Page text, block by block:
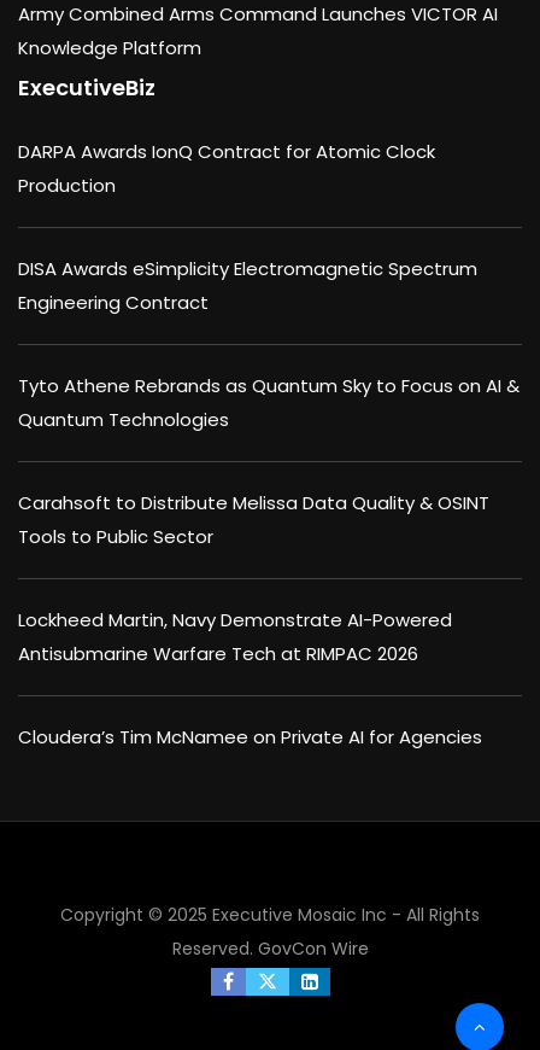
Army Combined Arms Command Launches VICTOR AI
Knowledge Platform
ExecutiveBiz
DARPA Awards IonQ Contract for Atomic Clock
Production
DISA Awards eSimplicity Electromagnetic Spectrum
Engineering Contract
Tyto Athene Rebrands as Quantum Sky to Focus on AI &
Quantum Technologies
Carahsoft to Distribute Melissa Data Quality & OSINT
Tools to Public Sector
Lockheed Martin, Navy Demonstrate AI-Powered
Antisubmarine Warfare Tech at RIMPAC 2026
Cloudera’s Tim McNamee on Private AI for Agencies
Copyright © 2025 Executive Mosaic Inc - All Rights
Reserved. GovCon Wire